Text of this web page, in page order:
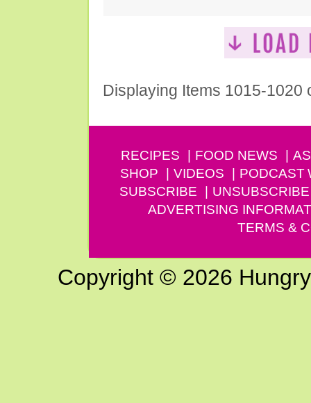
Displaying Items 1015-1020
RECIPES FOOD NEWS
SHOP
VIDEOS PODCAST
SUBSCRIBE
UNSUBSCRIBE
ADVERTISING
TERMS &
Copyright © 2026